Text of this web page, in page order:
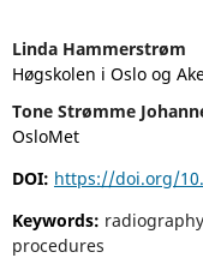
Linda Hammerstrøm
Høgskolen i Oslo og
Tone Strømme
OsloMet
DOI: https://doi.org/
Keywords:
procedures